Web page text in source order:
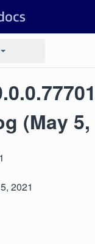
(May 5,
2021